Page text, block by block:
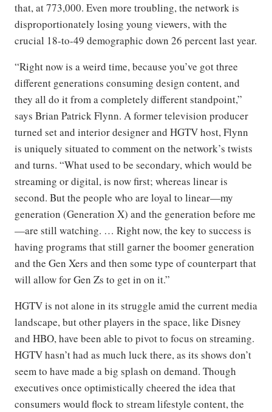
that, at 773,000. Even more troubling, the network is
disproportionately losing young viewers, with the
crucial 18-to-49 demographic down 26 percent last year.
“Right now is a weird time, because you’ve got three
different generations consuming design content, and
they all do it from a completely different standpoint,”
says Brian Patrick Flynn. A former television producer
turned set and interior designer and HGTV host, Flynn
is uniquely situated to comment on the network’s twists
and turns. “What used to be secondary, which would be
streaming or digital, is now first; whereas linear is
second. But the people who are loyal to linear—my
generation (Generation X) and the generation before me
—are still watching. … Right now, the key to success is
having programs that still garner the boomer generation
and the Gen Xers and then some type of counterpart that
will allow for Gen Zs to get in on it.”
HGTV is not alone in its struggle amid the current media
landscape, but other players in the space, like Disney
and HBO, have been able to pivot to focus on streaming.
HGTV hasn’t had as much luck there, as its shows don’t
seem to have made a big splash on demand. Though
executives once optimistically cheered the idea that
consumers would flock to stream lifestyle content, the